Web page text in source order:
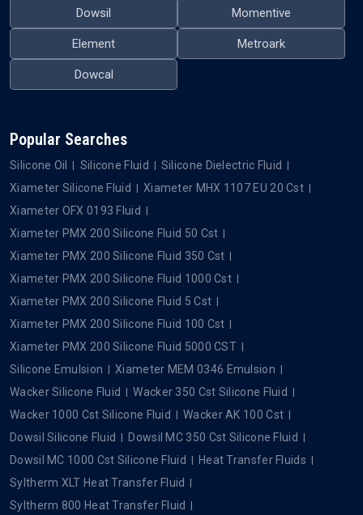
Dowsil Momentive
Element Metroark
Dowcal
Popular Searches
Silicone Oil Silicone Fluid
Silicone Dielectric Fluid
Xiameter Silicone Fluid
Xiameter MHX 1107 EU 20 Cst
Xiameter OFX 0193 Fluid
Xiameter PMX 200 Silicone Fluid 50 Cst
Xiameter PMX 200 Silicone Fluid 350 Cst
Xiameter PMX 200 Silicone Fluid 1000 Cst
Xiameter PMX 200 Silicone Fluid 5 Cst
Xiameter PMX 200 Silicone Fluid 100 Cst
Xiameter PMX 200 Silicone Fluid 5000 CST
Silicone Emulsion
Xiameter MEM 0346 Emulsion
Wacker Silicone Fluid
Wacker 350 Cst Silicone Fluid
Wacker 1000 Cst Silicone Fluid
Wacker AK 100 Cst
Dowsil Silicone Fluid
Dowsil MC 350 Cst Silicone Fluid
Dowsil MC 1000 Cst Silicone Fluid
Heat Transfer Fluids
Syltherm XLT Heat Transfer Fluid
Syltherm 800 Heat Transfer Fluid